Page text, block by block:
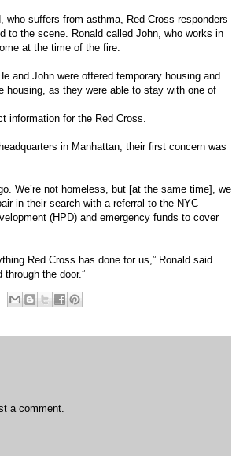
suffers from asthma, Red Cross responders
to the scene. Ronald called John, who works in
at the time of the fire.
and John were offered temporary housing and
as they were able to stay with one of
information for the Red Cross.
in Manhattan, their first concern was
We’re not homeless, but [at the same time], we
in their search with a referral to the NYC
(HPD) and emergency funds to cover
Red Cross has done for us,” Ronald said.
the door.”
a comment.